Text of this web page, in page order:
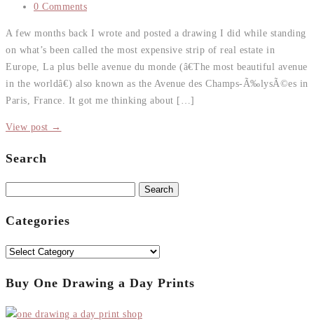
0 Comments
A few months back I wrote and posted a drawing I did while standing
on what’s been called the most expensive strip of real estate in
Europe, La plus belle avenue du monde (â€The most beautiful avenue
in the worldâ€) also known as the Avenue des Champs-Ã‰lysÃ©es in
Paris, France. It got me thinking about […]
View post →
Search
Categories
Categories
Buy One Drawing a Day Prints